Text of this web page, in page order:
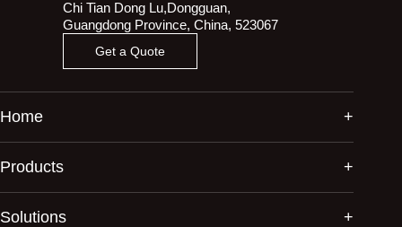
Chi Tian Dong Lu,Dongguan,
Guangdong Province, China, 523067
Get a Quote
Home
Products
Solutions